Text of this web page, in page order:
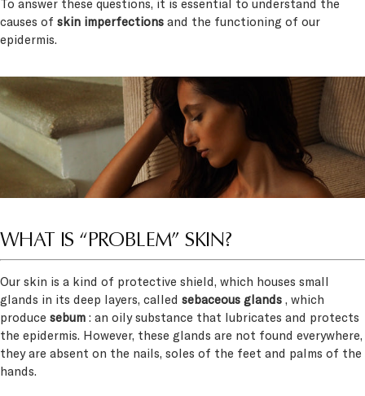
To answer these questions, it is essential to understand the
causes of skin imperfections and the functioning of our
epidermis.
WHAT IS “PROBLEM” SKIN?
Our skin is a kind of protective shield, which houses small
glands in its deep layers, called sebaceous glands , which
produce sebum : an oily substance that lubricates and protects
the epidermis. However, these glands are not found everywhere,
they are absent on the nails, soles of the feet and palms of the
hands.